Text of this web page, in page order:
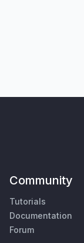
Community
Tutorials
Documentation
Forum